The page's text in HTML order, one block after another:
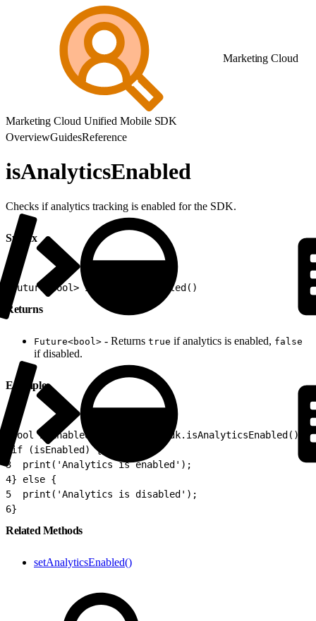
Marketing Cloud
Marketing Cloud Unified Mobile SDK
OverviewGuidesReference
isAnalyticsEnabled
Checks if analytics tracking is enabled for the SDK.
Syntax
Future<bool> isAnalyticsEnabled()
Returns
Future<bool> - Returns true if analytics is enabled, false
if disabled.
Example
bool isEnabled = await SfmcSdk.isAnalyticsEnabled();
if (isEnabled) {
3
  print('Analytics is enabled');
4} else {
5
  print('Analytics is disabled');
6}
Related Methods
setAnalyticsEnabled()